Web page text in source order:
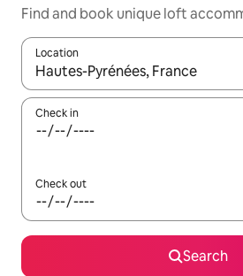
Find and book unique loft
Location
When results are available,
Check in
Check out
Search